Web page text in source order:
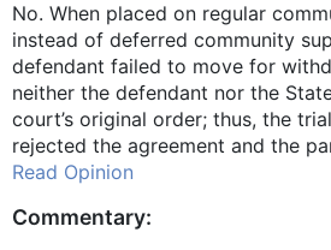
No. When placed on regular
instead of deferred community
defendant failed to move for
neither the defendant nor the
court’s original order; thus, the
rejected the agreement and the
Read Opinion
Commentary: